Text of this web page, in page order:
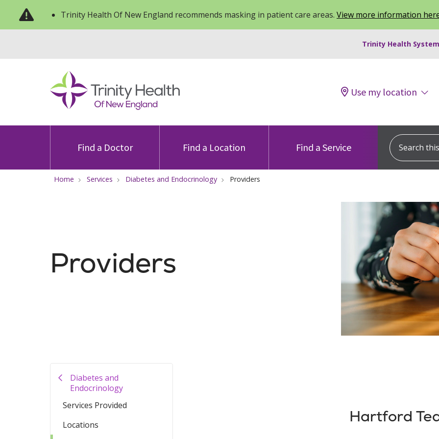
Trinity Health Of New England recommends masking in patient care areas. View more information
Trinity Health
Use my location
Find a Doctor Find a Location Find a Service
Search this
Home Services Diabetes and Endocrinology Providers
Providers
Diabetes and
Endocrinology
Services Provided
Locations
Hartford